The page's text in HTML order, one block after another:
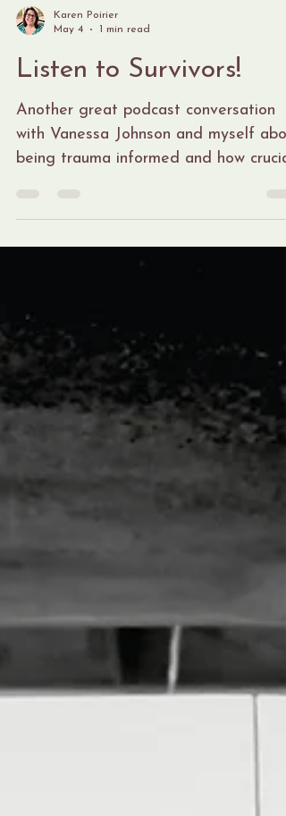
Karen Poirier
May 4
1 min read
Listen to Survivors!
Another great podcast conversation
with Vanessa Johnson and myself
being trauma informed and how crucial
receiving trauma informed education
and teaching because if we are not
careful with our responses and how we
navigate interactions with surviv